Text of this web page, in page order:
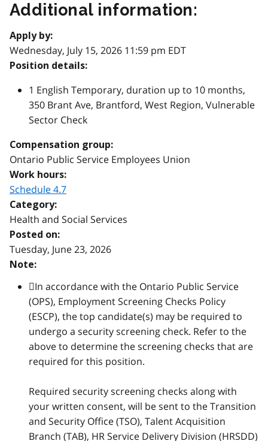
Additional information:
Apply by:
Wednesday, July 15, 2026 11:59 pm EDT
Position details:
1 English Temporary, duration up to 10 months,
350 Brant Ave, Brantford, West Region, Vulnerable
Sector Check
Compensation group:
Ontario Public Service Employees Union
Work hours:
Schedule 4.7
Category:
Health and Social Services
Posted on:
Tuesday, June 23, 2026
Note:
In accordance with the Ontario Public Service
(OPS), Employment Screening Checks Policy
(ESCP), the top candidate(s) may be required to
undergo a security screening check. Refer to the
above to determine the screening checks that are
required for this position.
Required security screening checks along with
your written consent, will be sent to the Transition
and Security Office (TSO), Talent Acquisition
Branch (TAB), HR Service Delivery Division (HRSDD)